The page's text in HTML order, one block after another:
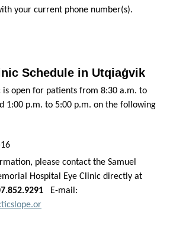
your current phone number(s).
Schedule in Utqiaġvik
is open for patients from 8:30 a.m. to
1:00 p.m. to 5:00 p.m. on the following
please contact the Samuel
Hospital Eye Clinic directly at
E-mail: